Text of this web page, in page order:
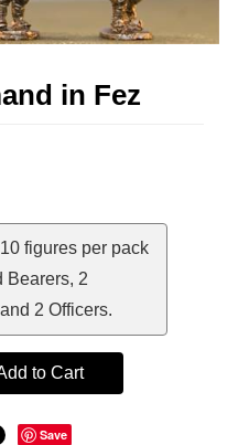
in Fez
figures per pack
Bearers, 2
2 Officers.
to Cart
Save